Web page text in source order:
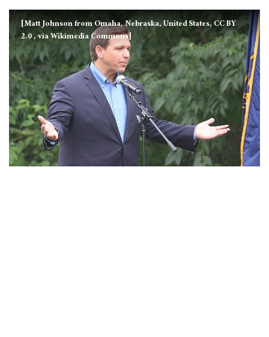
[Matt Johnson from Omaha, Nebraska, United States, CC BY
2.0, via Wikimedia Commons]